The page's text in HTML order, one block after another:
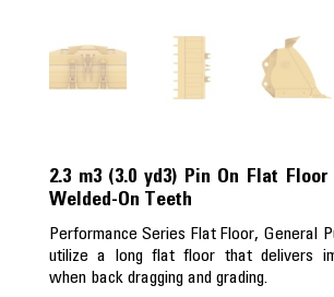
2.3 m3 (3.0 yd3) Pin On Flat
Welded-On Teeth
Performance Series Flat Floor, General
utilize a long flat floor that delivers
when back dragging and grading.